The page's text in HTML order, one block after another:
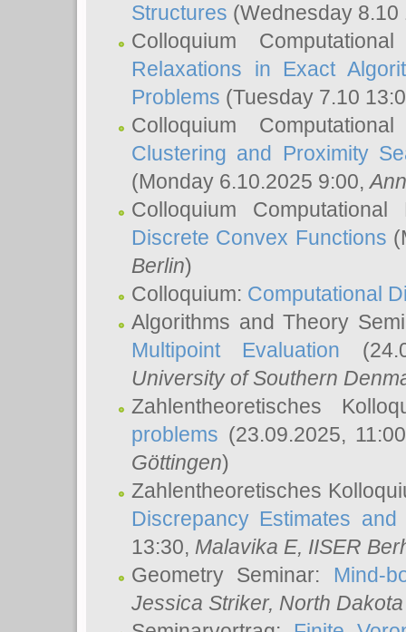
Structures (Wednesday
Colloquium
Relaxations in Exact
Problems (Tuesday 7.10
Colloquium
Clustering and Proximity
(Monday 6.10.2025 9:00,
Colloquium
Discrete Convex Functions
Berlin)
Colloquium: Computational
Algorithms and Theory
Multipoint Evaluation
University of Southern
Zahlentheoretisches
problems (23.09.2025,
Göttingen)
Zahlentheoretisches
Discrepancy Estimates
13:30, Malavika E, IISER
Geometry Seminar: Mind-
Jessica Striker, North